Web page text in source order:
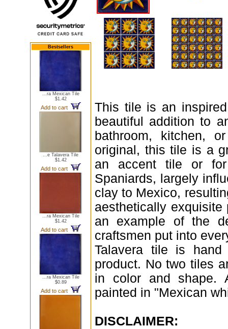
Bestsellers
...ra Mexican Tile
$1.42
Add to cart
...e Talavera Tile
$1.42
Add to cart
...ra Mexican Tile
$1.42
Add to cart
...ra Mexican Tile
$0.89
Add to cart
This tile is an
beautiful addition to
bathroom, kitchen,
original, this tile is a
an accent tile or for
Spaniards, largely
clay to Mexico,
aesthetically
an example of the
craftsmen put into
Talavera tile is
product. No two tiles
in color and shape.
painted in "Mexican
DISCLAIMER: